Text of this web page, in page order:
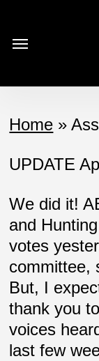
main
Menu
Home »
UPDATE
We did it!
and
votes
committee,
But, I
thank you
voices
last few